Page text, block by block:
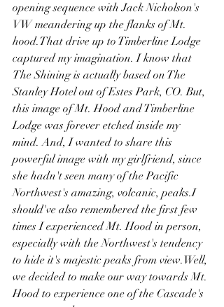
opening sequence with Jack Nicholson's
VW meandering up the flanks of Mt.
hood.That drive up to Timberline Lodge
captured my imagination. I know that
The Shining is actually based on The
Stanley Hotel out of Estes Park, CO. But,
this image of Mt. Hood and Timberline
Lodge was forever etched inside my
mind. And, I wanted to share this
powerful image with my girlfriend, since
she hadn't seen many of the Pacific
Northwest's amazing, volcanic, peaks.I
should've also remembered the first few
times I experienced Mt. Hood in person,
especially with the Northwest's tendency
to hide it's majestic peaks from view.Well,
we decided to make our way towards Mt.
Hood to experience one of the Cascade's